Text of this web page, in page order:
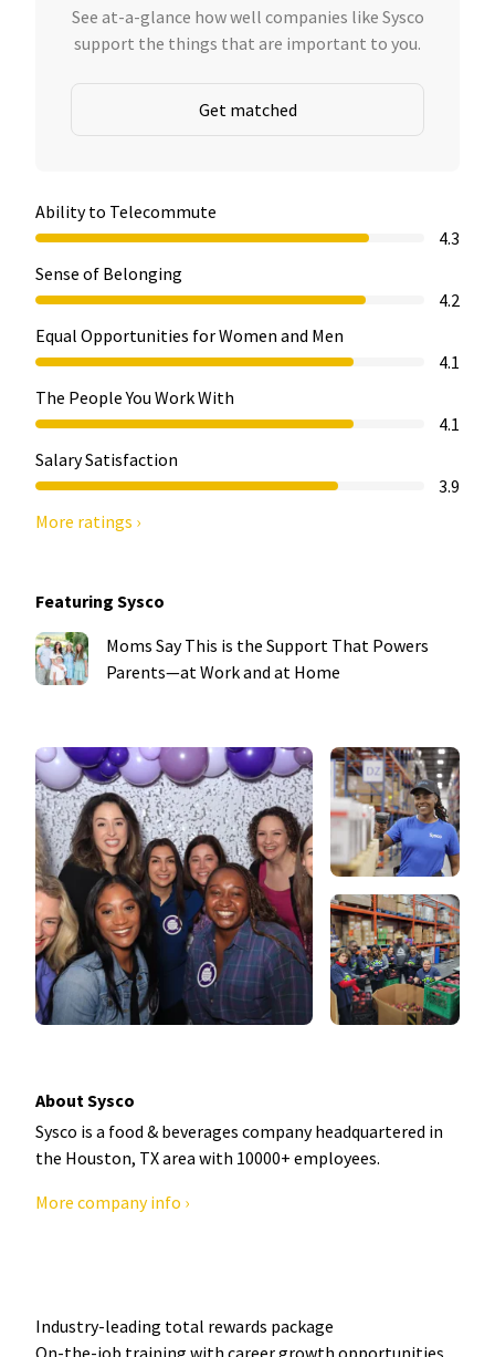
See at-a-glance how well companies like Sysco
support the things that are important to you.
Get matched
Ability to Telecommute
4.3
Sense of Belonging
4.2
Equal Opportunities for Women and Men
4.1
The People You Work With
4.1
Salary Satisfaction
3.9
More ratings ›
Featuring Sysco
Moms Say This is the Support That Powers
Parents—at Work and at Home
About Sysco
Sysco is a food & beverages company headquartered in
the Houston, TX area with 10000+ employees.
More company info ›
Industry-leading total rewards package
On-the-job training with career growth opportunities